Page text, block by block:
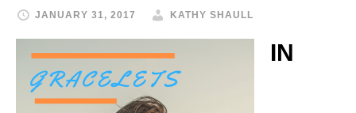
JANUARY 31, 2017 KATHY SHAULL
IN